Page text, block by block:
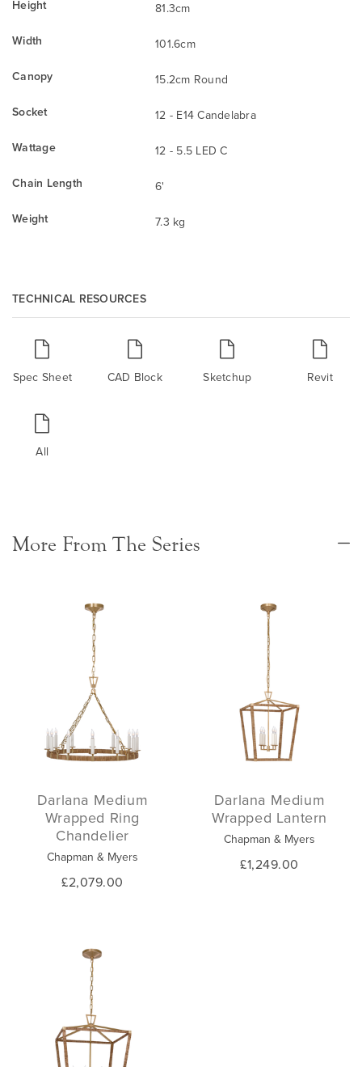
Height
81.3cm
Width
101.6cm
Canopy
15.2cm Round
Socket
12 - E14 Candelabra
Wattage
12 - 5.5 LED C
Chain Length
6'
Weight
7.3 kg
TECHNICAL RESOURCES
Spec Sheet CAD Block Sketchup Revit
All
More From The Series
Darlana Medium
Wrapped Ring
Chandelier
Chapman & Myers
£2,079.00
Darlana Medium
Wrapped Lantern
Chapman & Myers
£1,249.00